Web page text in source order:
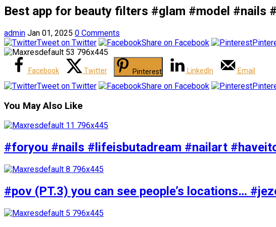
Best app for beauty filters #glam #model #nails
admin Jan 01, 2025 0 Comments
Tweet on Twitter
Share on Facebook
Facebook Twitter Pinterest LinkedIn Email
Tweet on Twitter Share on Facebook
You May Also Like
#foryou #nails #lifeisbutadream #nailart
#pov (PT.3) you can see people’s locations…